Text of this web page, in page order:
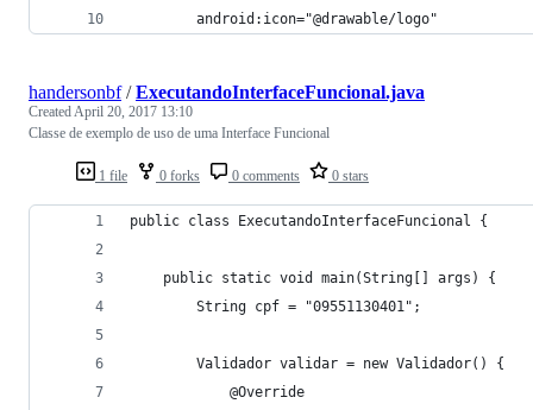
        android:icon="@drawable/logo"
1 file 0 forks 0 comments 0 stars
handersonbf/ExecutandoInterfaceFuncional.java
CreatedApril 20, 2017 13:10
Classe de exemplo de uso de uma Interface Funcional
public class ExecutandoInterfaceFuncional {
	public static void main(String[] args) {
		String cpf = "09551130401";
		Validador validar = new Validador() {
			@Override